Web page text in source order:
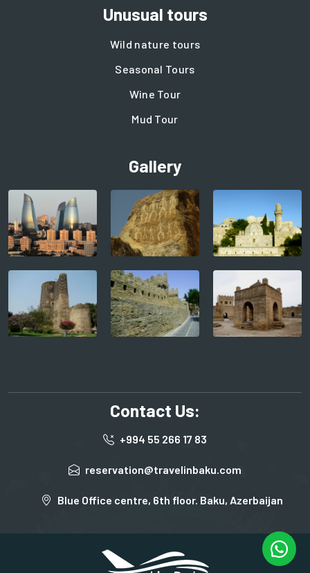
Unusual tours
Wild nature tours
Seasonal Tours
Wine Tour
Mud Tour
Gallery
Contact Us:
+994 55 266 17 83
reservation@travelinbaku.com
Blue Office centre, 6th floor. Baku, Azerbaijan